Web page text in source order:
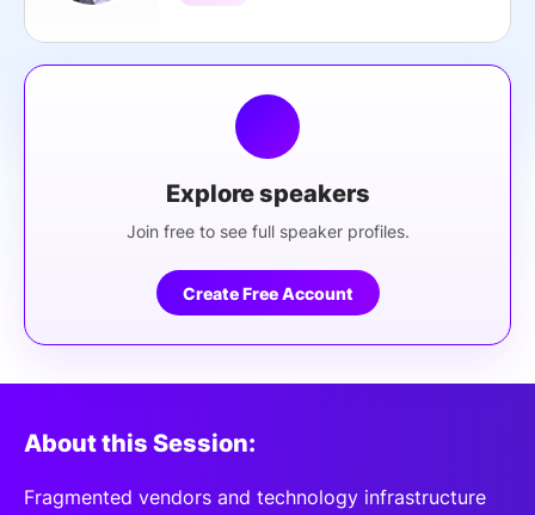
Explore speakers
Join free to see full speaker profiles.
Create Free Account
About this Session:
Fragmented vendors and technology infrastructure